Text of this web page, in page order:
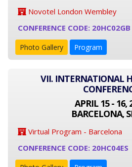
Novotel London Wembley
CONFERENCE CODE: 20HC02GB
Photo Gallery Program
VII. INTERNATIONAL
APRIL 15 - 16,
BARCELONA,
Virtual Program - Barcelona
CONFERENCE CODE: 20HC04ES